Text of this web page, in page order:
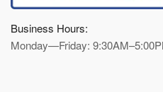
Business Hours:
Monday—Friday: